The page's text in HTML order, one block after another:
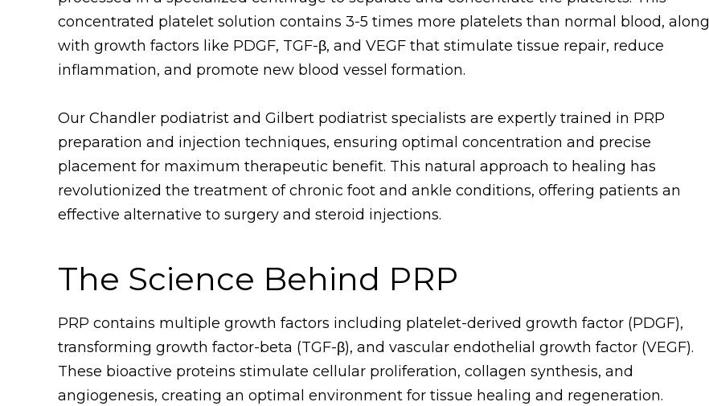
concentrated platelet solution contains 3-5 times more platelets than normal blood, along
with growth factors like PDGF, TGF-β, and VEGF that stimulate tissue repair, reduce
inflammation, and promote new blood vessel formation.
Our Chandler podiatrist and Gilbert podiatrist specialists are expertly trained in PRP
preparation and injection techniques, ensuring optimal concentration and precise
placement for maximum therapeutic benefit. This natural approach to healing has
revolutionized the treatment of chronic foot and ankle conditions, offering patients an
effective alternative to surgery and steroid injections.
The Science Behind PRP
PRP contains multiple growth factors including platelet-derived growth factor (PDGF),
transforming growth factor-beta (TGF-β), and vascular endothelial growth factor (VEGF).
These bioactive proteins stimulate cellular proliferation, collagen synthesis, and
angiogenesis, creating an optimal environment for tissue healing and regeneration.